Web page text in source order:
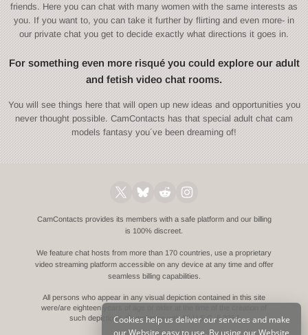
friends. Here you can chat with many women with the same interests as
you. If you want to, you can take it further by flirting and even more- in
our private chat you get to decide exactly what directions it goes in.
For something even more risqué you could explore our adult
and fetish video chat rooms.
You will see things here that will open up new ideas and opportunities you
never thought possible. CamContacts has that special adult chat cam
models fantasy you´ve been dreaming of!
CamContacts provides its members with a safe platform and our billing
is 100% discreet.
We feature chat hosts from more than 170 countries, use a proprietary
video streaming platform accessible on any device at any time and offer
seamless billing capabilities.
All persons who appear in any visual depiction contained in this site
were/are eighteen years of age or older at the time of the creation of
such depictions.Compliance with 18 U.S.C. § 2257
Cookies help us deliver our services and make
our Website easy to use. By using our Website